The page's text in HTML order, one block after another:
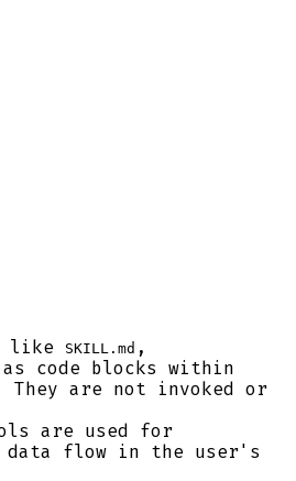
like SKILL.md ,
code blocks within
are not invoked or
are used for
flow in the user's